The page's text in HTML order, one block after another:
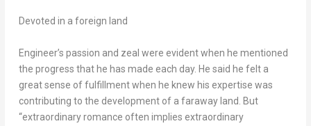
Devoted in a foreign land
Engineer’s passion and zeal were evident when he mentioned
the progress that he has made each day. He said he felt a
great sense of fulfillment when he knew his expertise was
contributing to the development of a faraway land. But
“extraordinary romance often implies extraordinary